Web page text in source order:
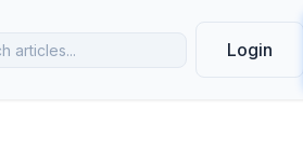
Login